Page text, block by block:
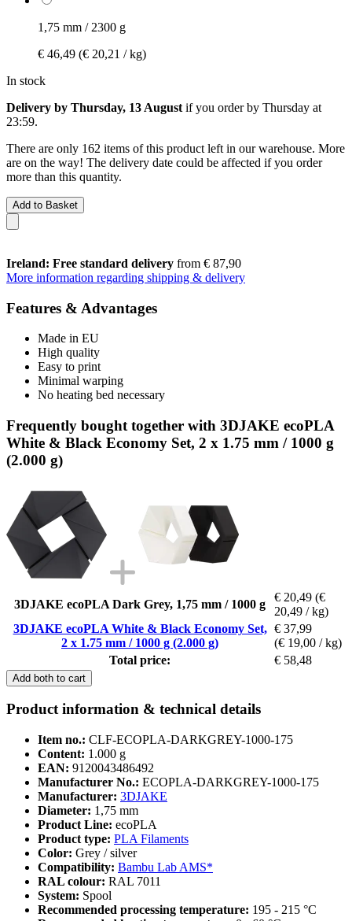
1,75 mm / 2300 g
€ 46,49 (€ 20,21 / kg)
In stock
Delivery by Thursday, 13 August if you order by Thursday at
23:59.
There are only 162 items of this product left in our warehouse. More
are on the way! The delivery date could be affected if you order
more than this quantity.
Add to Basket
Ireland: Free standard delivery from € 87,90
More information regarding shipping & delivery
Features & Advantages
Made in EU
High quality
Easy to print
Minimal warping
No heating bed necessary
Frequently bought together with 3DJAKE ecoPLA
White & Black Economy Set, 2 x 1.75 mm / 1000 g
(2.000 g)
3DJAKE ecoPLA Dark Grey, 1,75 mm / 1000 g
€ 20,49 (€
20,49 / kg)
3DJAKE ecoPLA White & Black Economy Set,
2 x 1.75 mm / 1000 g (2.000 g)
€ 37,99
(€ 19,00 / kg)
Total price:
€ 58,48
Add both to cart
Product information & technical details
Item no.: CLF-ECOPLA-DARKGREY-1000-175
Content: 1.000 g
EAN: 9120043486492
Manufacturer No.: ECOPLA-DARKGREY-1000-175
Manufacturer: 3DJAKE
Diameter: 1,75 mm
Product Line: ecoPLA
Product type: PLA Filaments
Color: Grey / silver
Compatibility: Bambu Lab AMS*
RAL colour: RAL 7011
System: Spool
Recommended processing temperature: 195 - 215 °C